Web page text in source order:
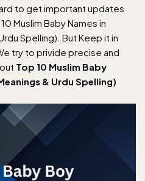
to get important updates
Muslim Baby Names in
Spelling). But Keep it in
try to privide precise and
Top 10 Muslim Baby
& Urdu Spelling)